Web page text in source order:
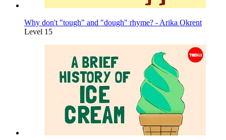
Why don't "tough" and "dough" rhyme? - Arika Okrent
Level 15